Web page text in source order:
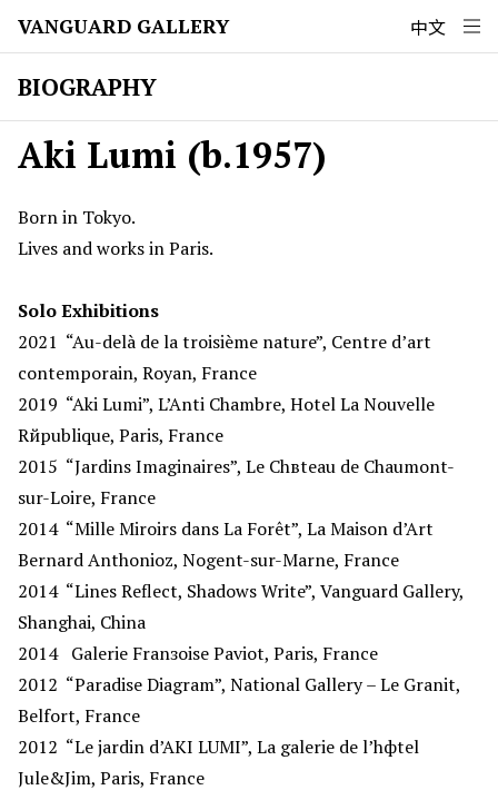
VANGUARD GALLERY 中文
BIOGRAPHY
Aki Lumi (b.1957)
Born in Tokyo.
Lives and works in Paris.
Solo Exhibitions
2021 “Au-delà de la troisième nature”, Centre d’art
contemporain, Royan, France
2019 “Aki Lumi”, L’Anti Chambre, Hotel La Nouvelle
Rйpublique, Paris, France
2015 “Jardins Imaginaires”, Le Chвteau de Chaumont-
sur-Loire, France
2014 “Mille Miroirs dans La Forêt”, La Maison d’Art
Bernard Anthonioz, Nogent-sur-Marne, France
2014 “Lines Reflect, Shadows Write”, Vanguard Gallery,
Shanghai, China
2014 Galerie Franзoise Paviot, Paris, France
2012 “Paradise Diagram”, National Gallery – Le Granit,
Belfort, France
2012 “Le jardin d’AKI LUMI”, La galerie de l’hфtel
Jule&Jim, Paris, France